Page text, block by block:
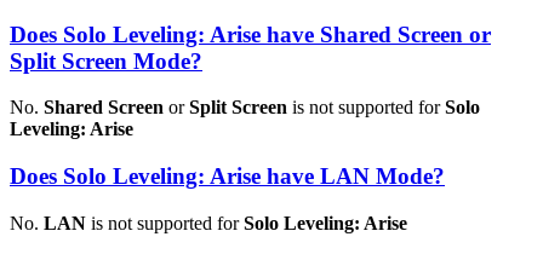
Does Solo Leveling: Arise have Shared Screen or
Split Screen Mode?
No. Shared Screen orSplit Screen is not supported forSolo
Leveling: Arise
Does Solo Leveling: Arise have LAN Mode?
No. LAN is not supported forSolo Leveling: Arise